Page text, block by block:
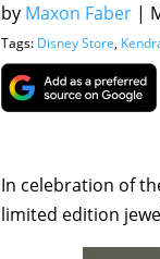
by Maxon Faber |
Tags: Disney Store,
In celebration of
limited edition